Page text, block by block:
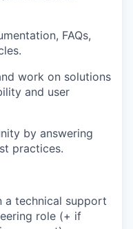
FAQs,
work on solutions
and user
by answering
practices.
a technical support
role (+ if